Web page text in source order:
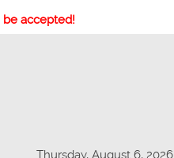
accepted!
Thursday, August 6, 2026